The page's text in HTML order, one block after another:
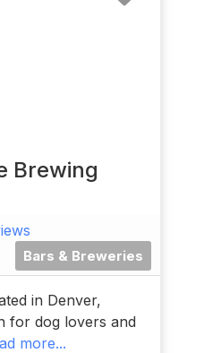
Brewing
Bars & Breweries
in Denver,
for dog lovers and
more...